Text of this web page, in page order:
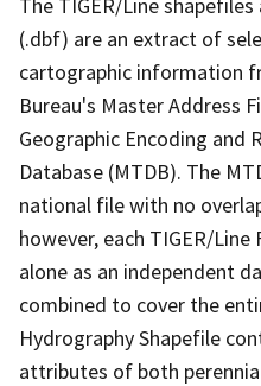
(.dbf) are an extract of
cartographic information
Bureau's Master Address
Geographic Encoding and
Database (MTDB). The
national file with no
however, each TIGER/
alone as an independent
combined to cover the
Hydrography Shapefile
attributes of both